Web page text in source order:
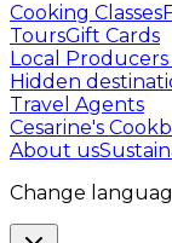
Cooking Classes
ToursGift Cards
Local
Hidden
Travel Agents
Cesarine's
About us
Change